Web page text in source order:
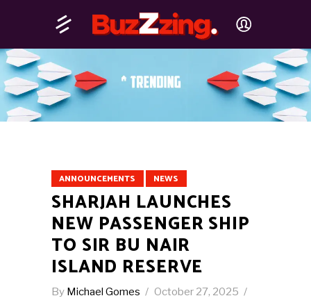
ANNOUNCEMENTS NEWS
SHARJAH LAUNCHES
NEW PASSENGER SHIP
TO SIR BU NAIR
ISLAND RESERVE
By Michael Gomes October 27, 2025